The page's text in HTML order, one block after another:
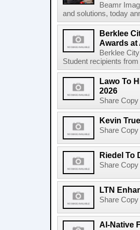
Beamr
and solutions, today
Berklee
Awards at
Berklee
Student recipients
Lawo To
2026
Share
Kevin
Share
Riedel To
Share
LTN
Share
AI-Native